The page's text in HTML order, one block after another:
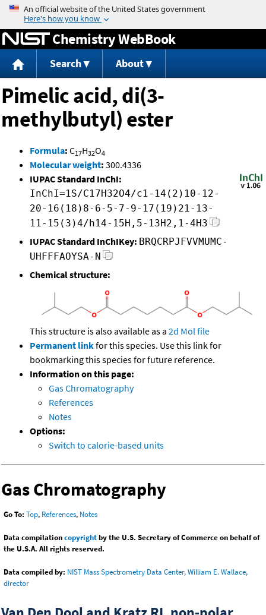
Jump to content
Chemistry WebBook
Search About
Pimelic acid, di(3-
methylbutyl) ester
Formula: C17H32O4
Molecular weight: 300.4336
IUPAC Standard InChI:
InChI=1S/C17H32O4/c1-14(2)10-12-
20-16(18)8-6-5-7-9-17(19)21-13-
11-15(3)4/h14-15H,5-13H2,1-4H3
IUPAC Standard InChIKey: BRQCRPJFVVMUMC-
UHFFFAOYSA-N
Chemical structure:
This structure is also available as a 2d Mol file
Permanent linkfor this species. Use this link for
bookmarking this species for future reference.
Information on this page:
Gas Chromatography
References
Notes
Options:
Switch to calorie-based units
Gas Chromatography
Go To: Top, References, Notes
Data compilationcopyrightby the U.S. Secretary of Commerce on behalf of
the U.S.A. All rights reserved.
Data compiled by: NIST Mass Spectrometry Data Center, William E. Wallace,
director